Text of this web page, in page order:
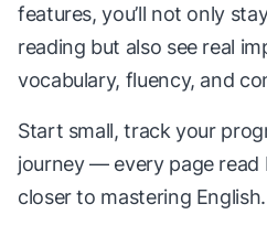
features, you’ll not only
reading but also see real
vocabulary, fluency, and
Start small, track your
journey — every page read
closer to mastering English.